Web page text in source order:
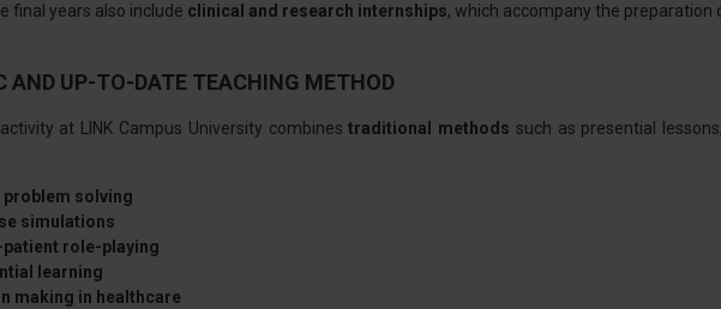
final years also include clinical and research internships, which accompany the preparation
AND UP-TO-DATE TEACHING METHOD
at LINK Campus University combinestraditional methods such as presential
problem solving
simulations
role-playing
learning
making in healthcare